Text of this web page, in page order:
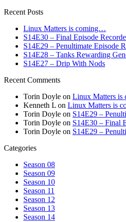
Recent Posts
Linux Matters is coming…
S14E30 – Final Episode
S14E29 – Penultimate Episode
S14E28 – Tanks Rewarding
S14E27 – Drip With Nods
Recent Comments
Torin Doyle on Linux Matters
Kenneth L on Linux Matters is
Torin Doyle on S14E29 –
Torin Doyle on S14E30 – Final
Torin Doyle on S14E29 –
Categories
Season 08
Season 09
Season 10
Season 11
Season 12
Season 13
Season 14